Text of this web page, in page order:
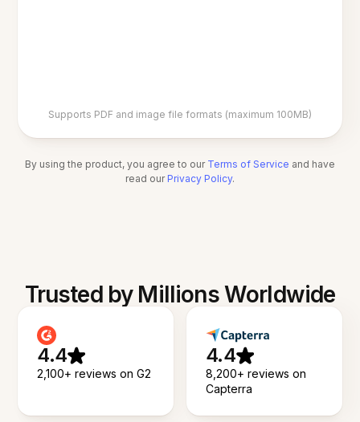
Supports PDF and image file formats (maximum 100MB)
By using the product, you agree to our Terms of Service and have
read our Privacy Policy.
Trusted by Millions Worldwide
4.4
2,100+ reviews on G2
4.4
8,200+ reviews on
Capterra